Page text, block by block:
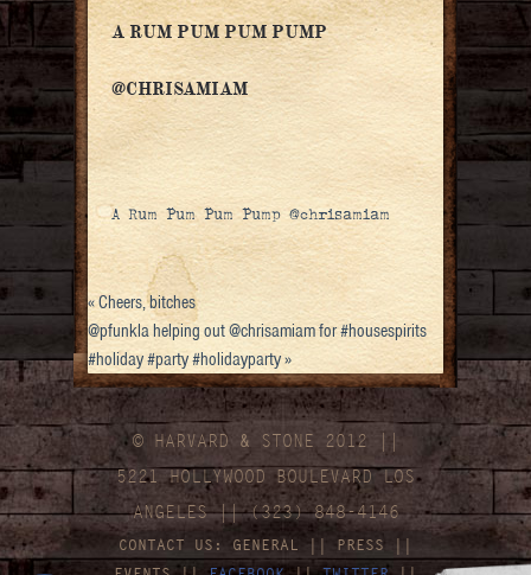
A RUM PUM PUM PUMP
@CHRISAMIAM
A Rum Pum Pum Pump @chrisamiam
«Cheers, bitches
@pfunkla helping out @chrisamiam for #housespirits
#holiday #party #holidayparty»
© HARVARD&
STONE 2012 ||
5221 HOLLYWOOD BOULEVARD LOS
ANGELES || (323) 848-4146
CONTACT US: GENERAL || PRESS ||